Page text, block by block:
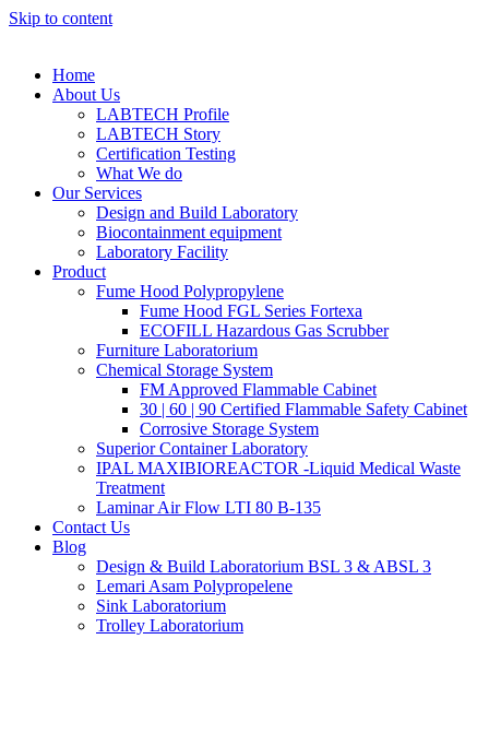
Skip to content
Home
About Us
LABTECH Profile
LABTECH Story
Certification Testing
What We do
Our Services
Design and Build Laboratory
Biocontainment equipment
Laboratory Facility
Product
Fume Hood Polypropylene
Fume Hood FGL Series Fortexa
ECOFILL Hazardous Gas Scrubber
Furniture Laboratorium
Chemical Storage System
FM Approved Flammable Cabinet
30 | 60 | 90 Certified Flammable Safety Cabinet
Corrosive Storage System
Superior Container Laboratory
IPAL MAXIBIOREACTOR -Liquid Medical Waste
Treatment
Laminar Air Flow LTI 80 B-135
Contact Us
Blog
Design & Build Laboratorium BSL 3 & ABSL 3
Lemari Asam Polypropelene
Sink Laboratorium
Trolley Laboratorium